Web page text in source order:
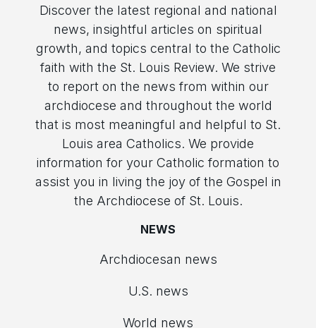
Discover the latest regional and national
news, insightful articles on spiritual
growth, and topics central to the Catholic
faith with the St. Louis Review. We strive
to report on the news from within our
archdiocese and throughout the world
that is most meaningful and helpful to St.
Louis area Catholics. We provide
information for your Catholic formation to
assist you in living the joy of the Gospel in
the Archdiocese of St. Louis.
NEWS
Archdiocesan news
U.S. news
World news